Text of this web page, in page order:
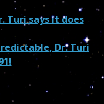
Turi says it does
Dr. Turi
behind the world